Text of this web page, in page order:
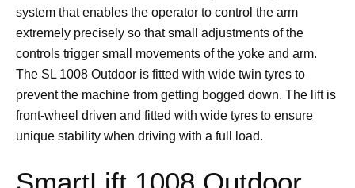
system that enables the operator to control the arm
extremely precisely so that small adjustments of the
controls trigger small movements of the yoke and arm.
The SL 1008 Outdoor is fitted with wide twin tyres to
prevent the machine from getting bogged down. The lift is
front-wheel driven and fitted with wide tyres to ensure
unique stability when driving with a full load.
SmartLift 1008 Outdoor